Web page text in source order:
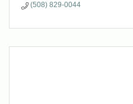
(508) 829-0044